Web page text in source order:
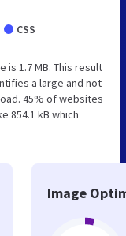
CSS
1.7 MB. This result
a large and not
45% of websites
854.1 kB which
Image